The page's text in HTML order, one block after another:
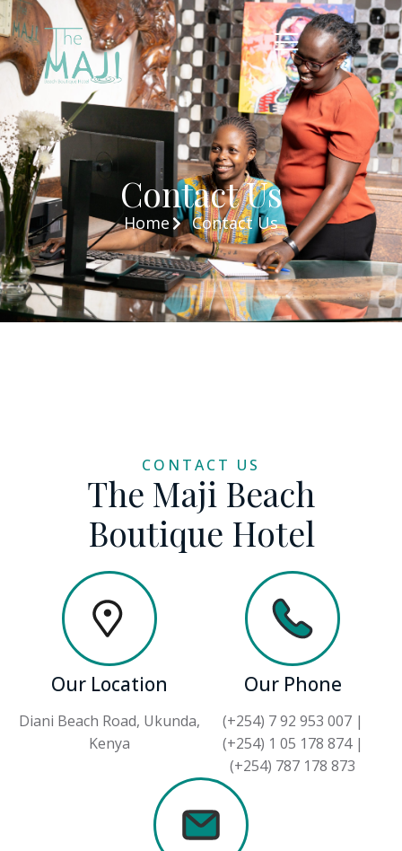
Contact Us
Home Contact Us
CONTACT US
The Maji Beach
Boutique Hotel
Our Location
Diani Beach Road, Ukunda,
Kenya
Our Phone
(+254) 7 92 953 007 |
(+254) 1 05 178 874 |
(+254) 787 178 873